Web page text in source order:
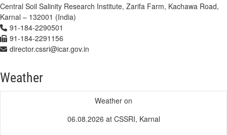
Central Soil Salinity Research Institute, Zarifa Farm, Kachawa Road,
Karnal – 132001 (India)
91-184-2290501
91-184-2291156
director.cssri@icar.gov.in
Weather
Weather on
06.08.2026 at CSSRI, Karnal